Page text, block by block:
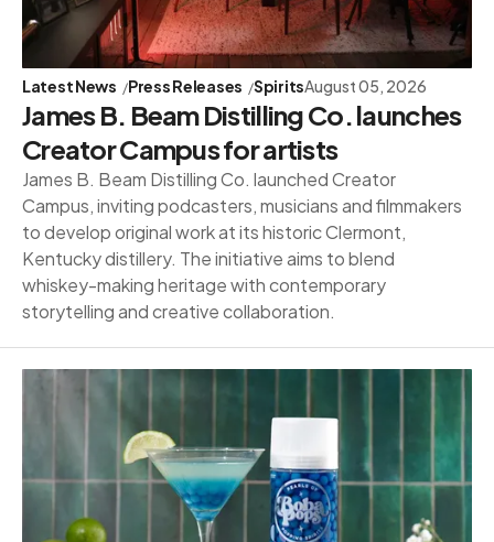
Latest News Press Releases SpiritsAugust 05, 2026
James B. Beam Distilling Co. launches
Creator Campus for artists
James B. Beam Distilling Co. launched Creator
Campus, inviting podcasters, musicians and filmmakers
to develop original work at its historic Clermont,
Kentucky distillery. The initiative aims to blend
whiskey-making heritage with contemporary
storytelling and creative collaboration.